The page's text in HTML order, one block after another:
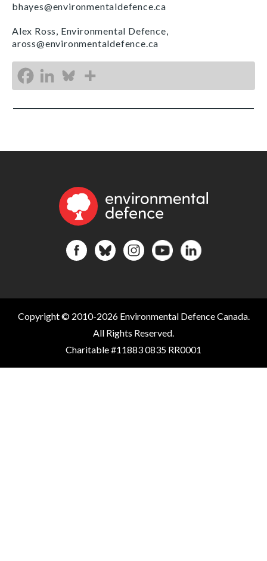
bhayes@environmentaldefence.ca
Alex Ross, Environmental Defence,
aross@environmentaldefence.ca
Copyright © 2010-2026 Environmental Defence Canada.
All Rights Reserved.
Charitable #11883 0835 RR0001